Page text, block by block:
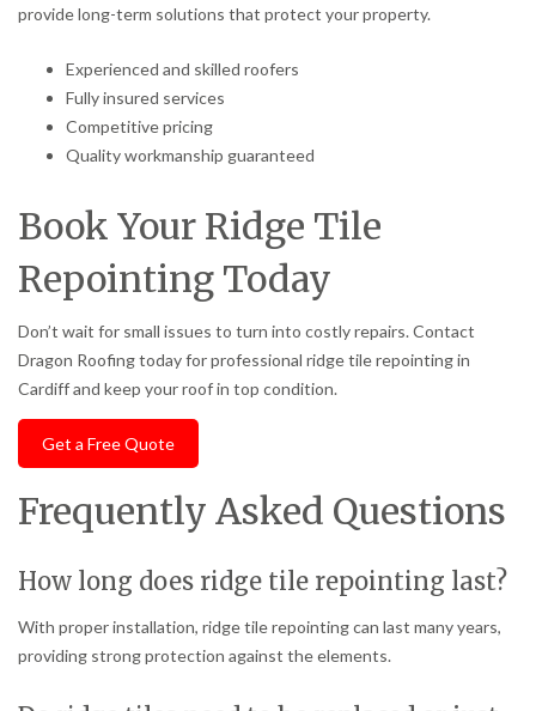
provide long-term solutions that protect your property.
Experienced and skilled roofers
Fully insured services
Competitive pricing
Quality workmanship guaranteed
Book Your Ridge Tile
Repointing Today
Don’t wait for small issues to turn into costly repairs. Contact
Dragon Roofing today for professional ridge tile repointing in
Cardiff and keep your roof in top condition.
Get a Free Quote
Frequently Asked Questions
How long does ridge tile repointing last?
With proper installation, ridge tile repointing can last many years,
providing strong protection against the elements.